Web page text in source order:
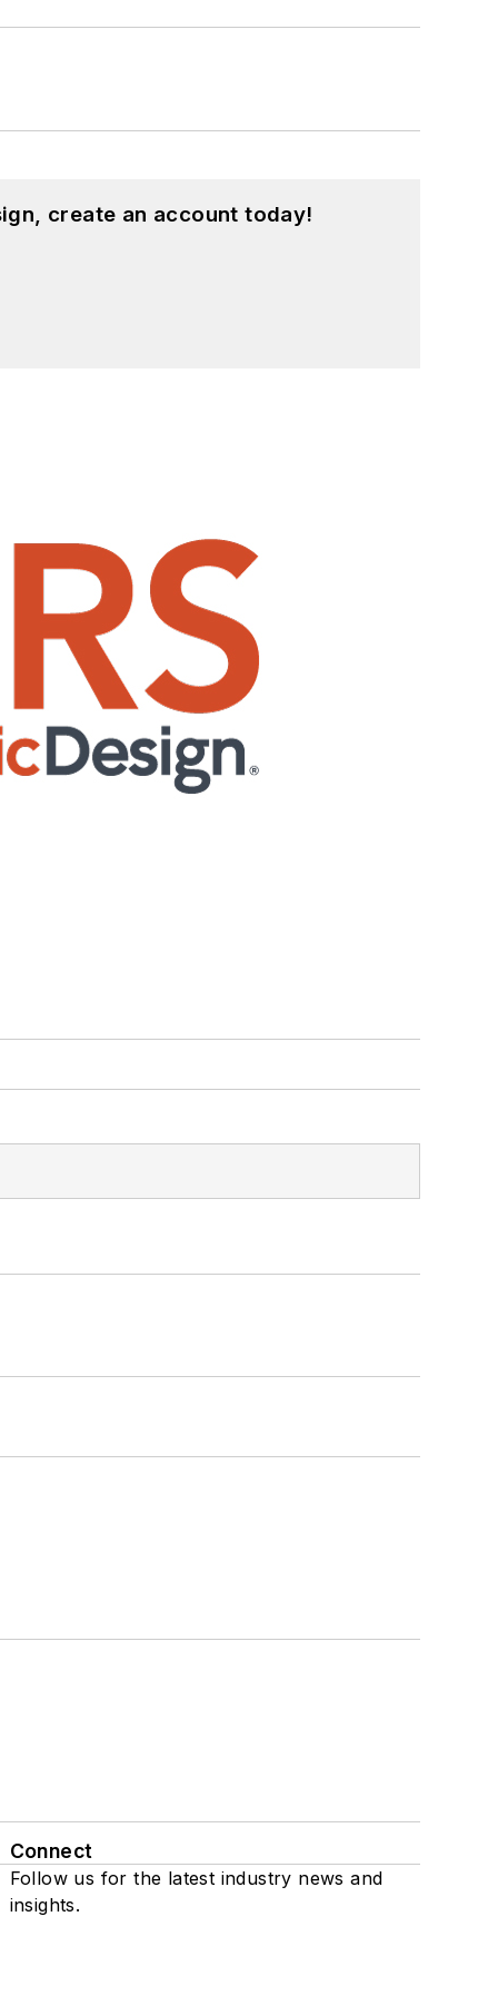
create an account today!
Connect
Follow us for the latest industry news and
insights.